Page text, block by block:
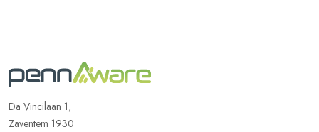
Da Vincilaan 1,
Zaventem 1930